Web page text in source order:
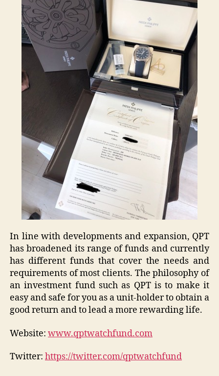
In line with developments and expansion, QPT
has broadened its range of funds and currently
has different funds that cover the needs and
requirements of most clients. The philosophy of
an investment fund such as QPT is to make it
easy and safe for you as a unit-holder to obtain a
good return and to lead a more rewarding life.
Website: www.qptwatchfund.com
Twitter: https://twitter.com/qptwatchfund